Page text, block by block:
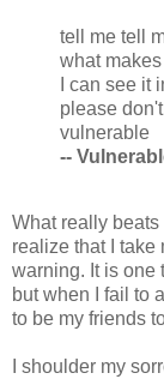
tell me tell
what
I can see it
please
vulnerable
--
What really beats
realize that I take
warning. It is one
but when I fail to
to be my friends
I shoulder my